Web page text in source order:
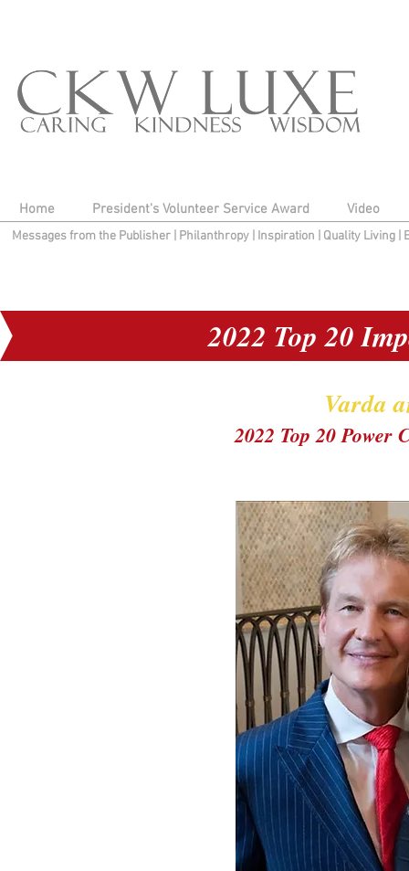
Home President's Volunteer Service Award Video
Messages from the Publisher Philanthropy| Inspiration Quality Living
2022 Top 20
Varda
2022 Top 20 Power